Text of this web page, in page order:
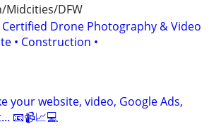
Midcities/DFW
Certified Drone Photography & Video
• Construction •
your website, video, Google Ads,
📧📹📈💻